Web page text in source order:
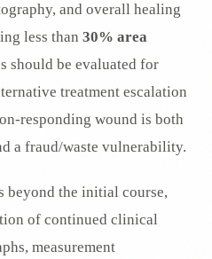
and overall healing
less than 30% area
should be evaluated for
treatment escalation
responding wound is both
a fraud/waste vulnerability.
beyond the initial course,
of continued clinical
measurement